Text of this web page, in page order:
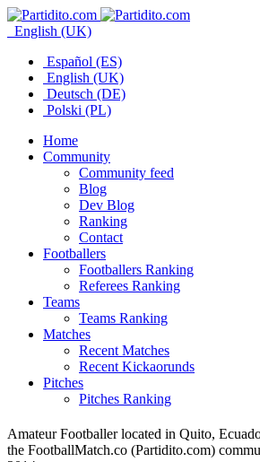
English (UK)
Español (ES)
English (UK)
Deutsch (DE)
Polski (PL)
Home
Community
Community feed
Blog
Dev Blog
Ranking
Contact
Footballers
Footballers Ranking
Referees Ranking
Teams
Teams Ranking
Matches
Recent Matches
Recent Kickaorunds
Pitches
Pitches Ranking
Amateur Footballer located in Quito,
the FootballMatch.co (Partidito.com)